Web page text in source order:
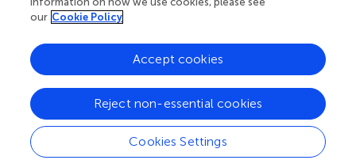
knowledge openly. Read more about the impact
our Cookie Policy
Cookies Settings
Reject non-essential cookies
Accept cookies